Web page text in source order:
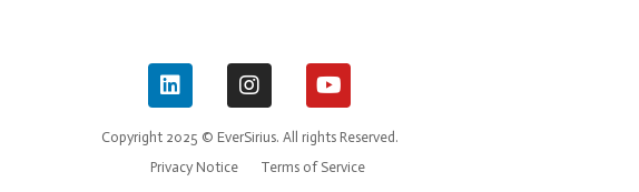
Copyright 2025 © EverSirius. All rights Reserved.
Privacy Notice
Terms of Service